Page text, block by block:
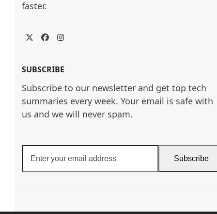
faster.
TwitterFacebookInstagram
SUBSCRIBE
Subscribe to our newsletter and get top tech
summaries every week. Your email is safe with
us and we will never spam.
your
email
Subscribe